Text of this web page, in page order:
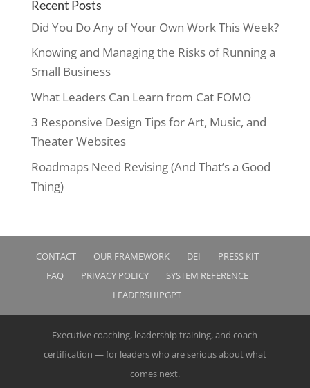
Recent Posts
Did You Do Any of Your Own Work This Week?
Knowing and Managing the Risks of Running a
Small Business
What Leaders Can Learn from Cat FOMO
3 Responsive Design Tips for Art, Music, and
Theater Websites
Roadmaps Need Revising (And That’s a Good
Thing)
CONTACT OUR FRAMEWORK DEI
PRESS KIT
FAQ
PRIVACY POLICY
SYSTEM REFERENCE
LEADERSHIPGPT
Executive coaching, leadership training, and coach
certification — for leaders who are serious about what
comes next.